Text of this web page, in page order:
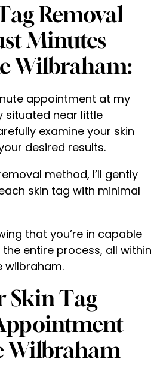
Removal
Minutes
Wilbraham:
appointment at my
situated near little
examine your skin
desired results.
method, I’ll gently
skin tag with minimal
that you’re in capable
entire process, all within
wilbraham.
Skin Tag
Wilbraham